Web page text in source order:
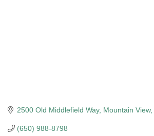
2500 Old Middlefield Way Mountain View
(650) 988-8798